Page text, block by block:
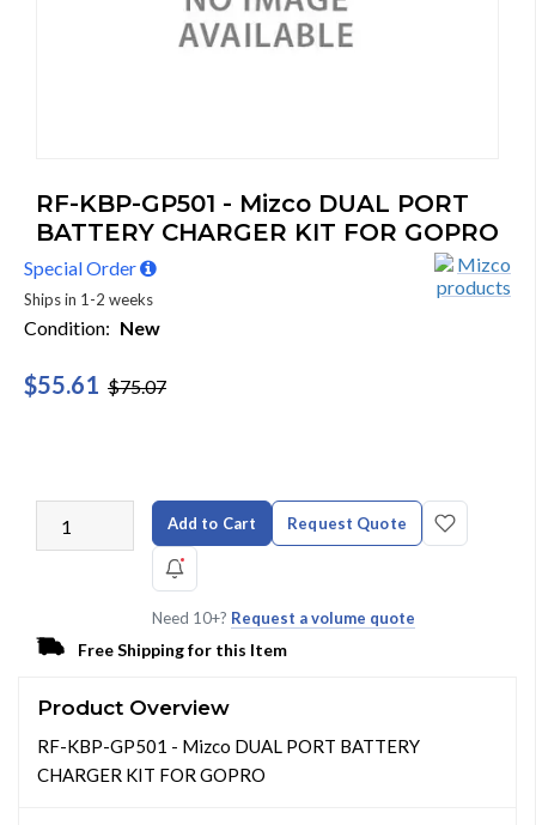
RF-KBP-GP501 - Mizco DUAL PORT
BATTERY CHARGER KIT FOR GOPRO
Special Order
Ships in 1-2 weeks
Condition: New
$55.61 $75.07
Add to Cart Request Quote
Need 10+? Request a volume quote
Free Shipping for this Item
Product Overview
RF-KBP-GP501 - Mizco DUAL PORT BATTERY
CHARGER KIT FOR GOPRO